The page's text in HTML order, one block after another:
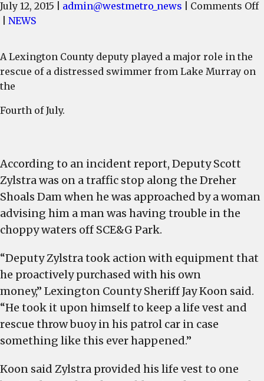
July 12, 2015 admin@westmetro_news Comments Off
NEWS
A Lexington County deputy played a major role in the
rescue of a distressed swimmer from Lake Murray on
the
Fourth of July.
According to an incident report, Deputy Scott
Zylstra was on a traffic stop along the Dreher
Shoals Dam when he was approached by a woman
advising him a man was having trouble in the
choppy waters off SCE&G Park.
“Deputy Zylstra took action with equipment that
he proactively purchased with his own
money,” Lexington County Sheriff Jay Koon said.
“He took it upon himself to keep a life vest and
rescue throw buoy in his patrol car in case
something like this ever happened.”
Koon said Zylstra provided his life vest to one